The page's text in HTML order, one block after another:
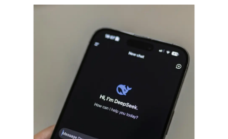
1. one that initiates a major change: a person or
thing that originates or helps open up a new
activity, method, or technology; pioneer.
2. something that foreshadows a future event :
something that gives an anticipatory sign of what